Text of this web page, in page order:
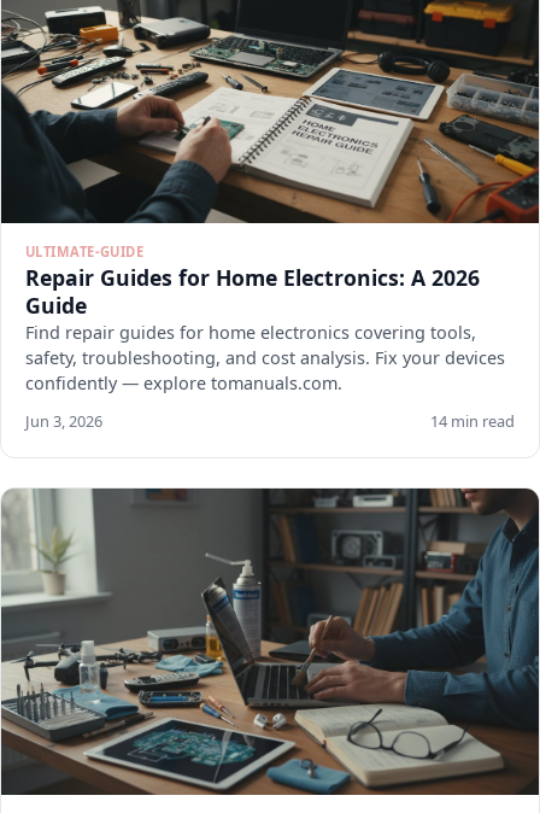
ULTIMATE-GUIDE
Repair Guides for Home Electronics: A 2026
Guide
Find repair guides for home electronics covering tools,
safety, troubleshooting, and cost analysis. Fix your devices
confidently — explore tomanuals.com.
Jun 3, 2026 14 min read